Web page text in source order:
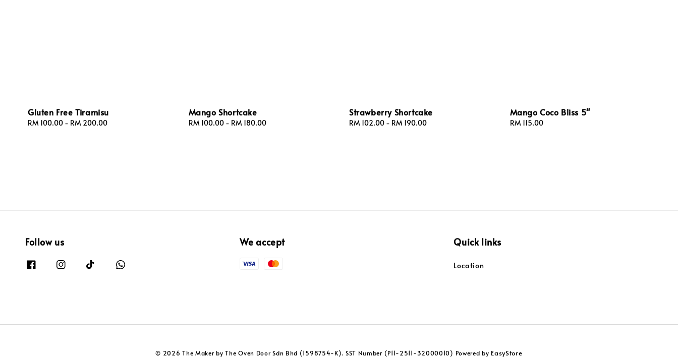
Gluten Free Tiramisu
Regular
RM 100.00 - RM 200.00
Mango Shortcake
Regular
RM 100.00- RM 180.00
Strawberry Shortcake
Regular
RM 102.00 - RM 190.00
Mango Coco Bliss 5"
Regular
RM 115.00
Follow us We accept Quick links
Location
© 2026 The Maker by The Oven Door Sdn Bhd (1598754-K). SST Number (P11-2511-32000010) Powered by EasyStore